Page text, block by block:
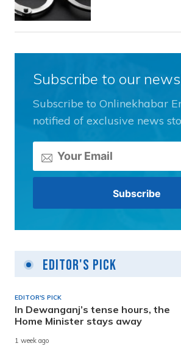
Subscribe to our
Subscribe to Onlinekhabar
notified of exclusive news
Editor's Pick
EDITOR'S PICK
In Dewanganj’s tense hours, the
Home Minister stays away
1 week ago